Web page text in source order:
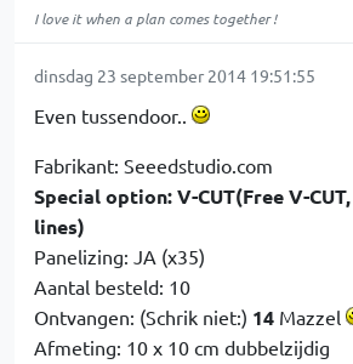
I love it when a plan comes together !
dinsdag 23 september 2014 19:51:55
Even tussendoor..
Fabrikant: Seeedstudio.com
Special option: V-CUT(Free V-
lines)
Panelizing: JA (x35)
Aantal besteld: 10
Ontvangen: (Schrik niet:) 14 Mazzel
Afmeting: 10 x 10 cm dubbelzijdig